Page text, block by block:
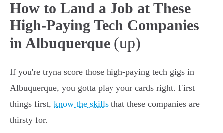
How to Land a Job at These
High-Paying Tech Companies
in Albuquerque (up)
If you're tryna score those high-paying tech gigs in
Albuquerque, you gotta play your cards right. First
things first, know the skills that these companies are
thirsty for.